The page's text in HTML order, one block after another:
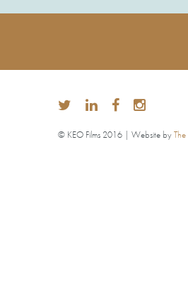
© KEO Films 2016 | Website by